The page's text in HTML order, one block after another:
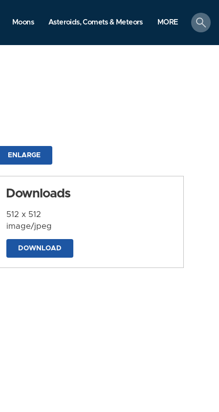
Moons Asteroids, Comets & Meteors MORE
search
ENLARGE
Downloads
512 x 512
image/jpeg
DOWNLOAD